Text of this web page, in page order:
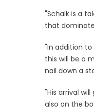
"Schalk is a
that
"In addition
this will be a
nail down a
"His arrival
also on the